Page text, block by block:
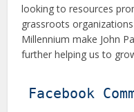
looking to resources
grassroots
Millennium make John
further helping us to
Facebook